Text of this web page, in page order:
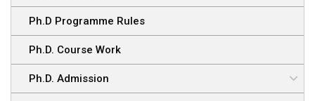
Ph.D Programme Rules
Ph.D. Course Work
Ph.D. Admission